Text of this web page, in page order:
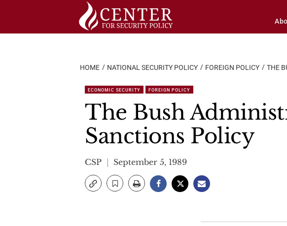
HOME NATIONAL SECURITY POLICY FOREIGN POLICY THE
ECONOMIC SECURITY FOREIGN POLICY
The Bush
Sanctions Policy
CSP September 5, 1989